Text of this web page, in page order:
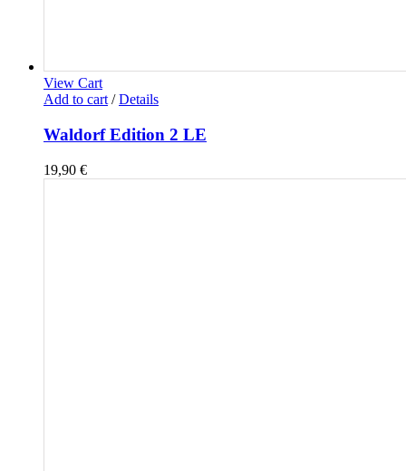
View Cart
Add to cart / Details
Waldorf Edition 2 LE
19,90 €